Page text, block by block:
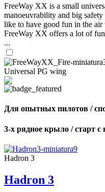
FreeWay XX is a small
manoeuvrability and big
like to have good fun in the
FreeWay XX offers a lot of
...
Universal PG wing
Для опытных пилотов /
3-х рядное крыло / старт
Hadron 3
Hadron 3